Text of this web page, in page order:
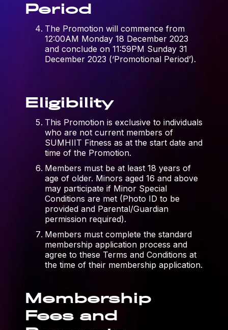
Period
The Promotion will commence from
12:00AM Monday 18 December 2023
and conclude on 11:59PM Sunday 31
December 2023 (‘Promotional Period’).
Eligibility
This Promotion is exclusive to individuals
who are not current members of
SUMHIIT Fitness as at the start date and
time of the Promotion.
Members must be at least 18 years of
age of older. Minors aged 16 and above
may participate if Minor Special
Conditions are met (Photo ID to be
provided and Parental/Guardian
permission required).
Members must complete the standard
membership application process and
agree to these Terms and Conditions at
the time of their membership application.
Membership
Fees and